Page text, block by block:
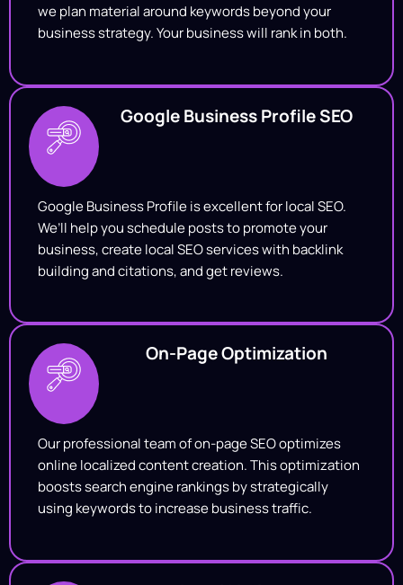
we plan material around keywords beyond your
business strategy. Your business will rank in both.
Google Business Profile SEO
Google Business Profile is excellent for local SEO.
We’ll help you schedule posts to promote your
business, create local SEO services with backlink
building and citations, and get reviews.
On-Page Optimization
Our professional team of on-page SEO optimizes
online localized content creation. This optimization
boosts search engine rankings by strategically
using keywords to increase business traffic.